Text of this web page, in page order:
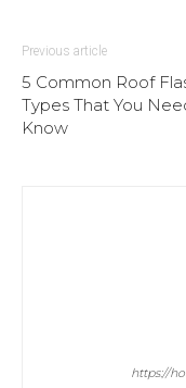
Previous article
5 Common Roof
Types That You
Know
https://